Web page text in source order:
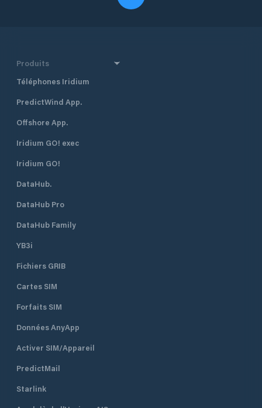
Produits
Téléphones Iridium
PredictWind App.
Offshore App.
Iridium GO! exec
Iridium GO!
DataHub.
DataHub Pro
DataHub Family
YB3i
Fichiers GRIB
Cartes SIM
Forfaits SIM
Données AnyApp
Activer SIM/Appareil
PredictMail
Starlink